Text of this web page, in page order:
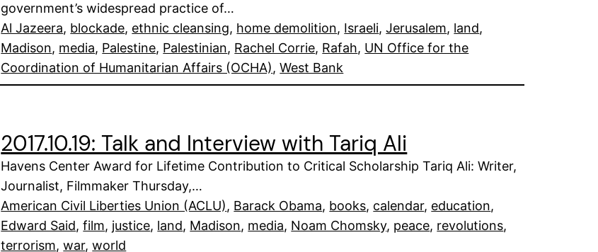
government’s widespread practice of…
Al Jazeera, blockade, ethnic cleansing, home demolition, Israeli, Jerusalem, land
Madison, media, Palestine, Palestinian, Rachel Corrie, Rafah, UN Office for the
Coordination of Humanitarian Affairs (OCHA), West Bank
2017.10.19: Talk and Interview with Tariq Ali
Havens Center Award for Lifetime Contribution to Critical Scholarship Tariq Ali: Writer,
Journalist, Filmmaker Thursday,…
American Civil Liberties Union (ACLU), Barack Obama, books, calendar, education
Edward Said, film, justice, land, Madison, media, Noam Chomsky, peace, revolutions
terrorism, war, world